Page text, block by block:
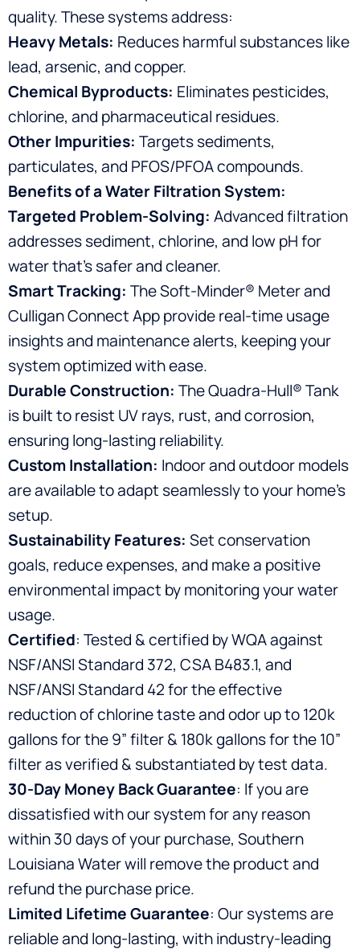
quality. These systems address:
Heavy Metals: Reduces harmful substances like
lead, arsenic, and copper.
Chemical Byproducts: Eliminates pesticides,
chlorine, and pharmaceutical residues.
Other Impurities: Targets sediments,
particulates, and PFOS/PFOA compounds.
Benefits of a Water Filtration System:
Targeted Problem-Solving: Advanced filtration
addresses sediment, chlorine, and low pH for
water that’s safer and cleaner.
Smart Tracking: The Soft-Minder® Meter and
Culligan Connect App provide real-time usage
insights and maintenance alerts, keeping your
system optimized with ease.
Durable Construction: The Quadra-Hull® Tank
is built to resist UV rays, rust, and corrosion,
ensuring long-lasting reliability.
Custom Installation: Indoor and outdoor models
are available to adapt seamlessly to your home’s
setup.
Sustainability Features: Set conservation
goals, reduce expenses, and make a positive
environmental impact by monitoring your water
usage.
Certified: Tested & certified by WQA against
NSF/ANSI Standard 372, CSA B483.1, and
NSF/ANSI Standard 42 for the effective
reduction of chlorine taste and odor up to 120k
gallons for the 9” filter & 180k gallons for the 10”
filter as verified & substantiated by test data.
30-Day Money Back Guarantee: If you are
dissatisfied with our system for any reason
within 30 days of your purchase, Southern
Louisiana Water will remove the product and
refund the purchase price.
Limited Lifetime Guarantee: Our systems are
reliable and long-lasting, with industry-leading